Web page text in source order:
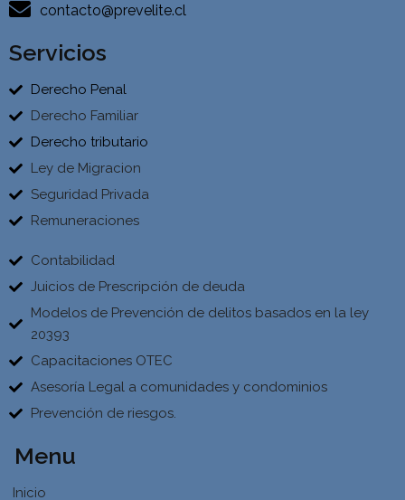
contacto@prevelite.cl
Servicios
Derecho Penal
Derecho Familiar
Derecho tributario
Ley de Migracion
Seguridad Privada
Remuneraciones
Contabilidad
Juicios de Prescripción de deuda
Modelos de Prevención de delitos basados en la ley
20393
Capacitaciones OTEC
Asesoría Legal a comunidades y condominios
Prevención de riesgos.
Menu
Inicio